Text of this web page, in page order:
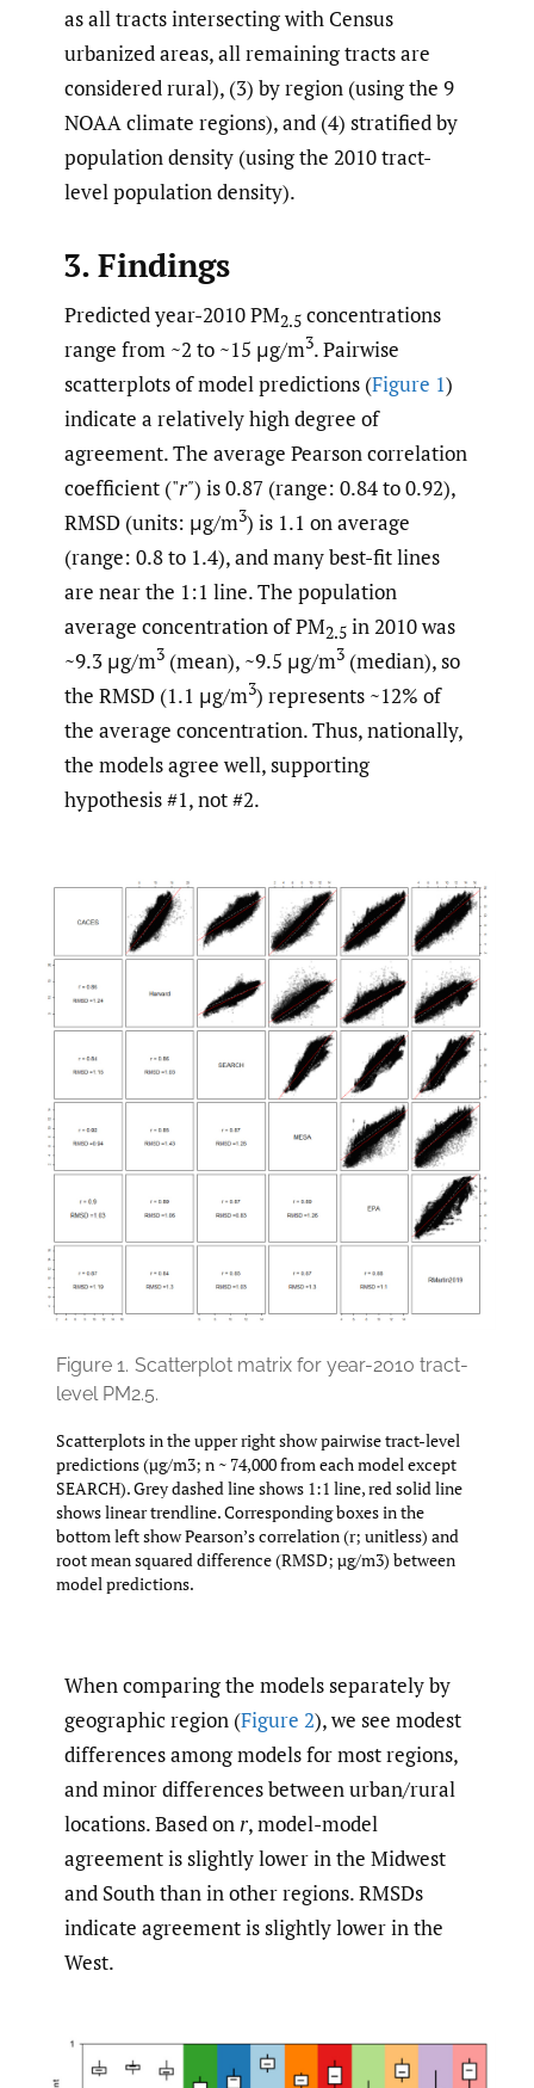
as all tracts intersecting with Census
urbanized areas, all remaining tracts are
considered rural), (3) by region (using the 9
NOAA climate regions), and (4) stratified by
population density (using the 2010 tract-
level population density).
3. Findings
Predicted year-2010 PM2.5 concentrations
range from ~2 to ~15 μg/m3. Pairwise
scatterplots of model predictions (Figure 1)
indicate a relatively high degree of
agreement. The average Pearson correlation
coefficient ("r") is 0.87 (range: 0.84 to 0.92),
RMSD (units: μg/m3) is 1.1 on average
(range: 0.8 to 1.4), and many best-fit lines
are near the 1:1 line. The population
average concentration of PM2.5 in 2010 was
~9.3 μg/m3 (mean), ~9.5 μg/m3 (median), so
the RMSD (1.1 μg/m3) represents ~12% of
the average concentration. Thus, nationally,
the models agree well, supporting
hypothesis #1, not #2.
Figure 1. Scatterplot matrix for year-2010 tract-
level PM2.5.
Scatterplots in the upper right show pairwise tract-level
predictions (µg/m3; n ~ 74,000 from each model except
SEARCH). Grey dashed line shows 1:1 line, red solid line
shows linear trendline. Corresponding boxes in the
bottom left show Pearson’s correlation (r; unitless) and
root mean squared difference (RMSD; µg/m3) between
model predictions.
When comparing the models separately by
geographic region (Figure 2), we see modest
differences among models for most regions,
and minor differences between urban/rural
locations. Based onr, model-model
agreement is slightly lower in the Midwest
and South than in other regions. RMSDs
indicate agreement is slightly lower in the
West.